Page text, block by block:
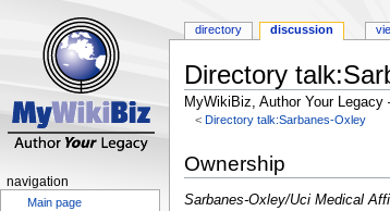
Directory
MyWikiBiz, Author Your
< Directory talk:Sarbanes-Oxley
to
navigation
to
search
Ownership
Sarbanes-Oxley/Uci Medical
directory discussion
navigation
Main page